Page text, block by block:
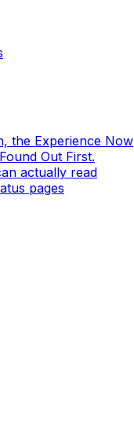
the Experience Now
Out First.
actually read
pages